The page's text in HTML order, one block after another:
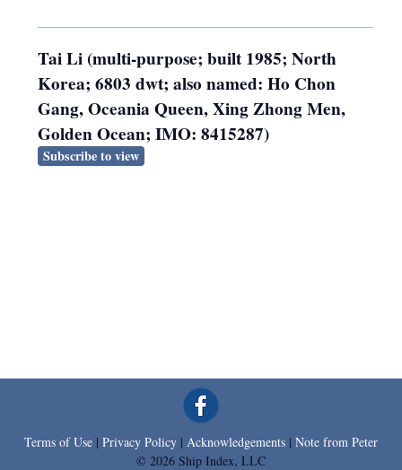
Tai Li (multi-purpose; built 1985; North
Korea; 6803 dwt; also named: Ho Chon
Gang, Oceania Queen, Xing Zhong Men,
Golden Ocean; IMO: 8415287)
Subscribe to view
Terms of Use | Privacy Policy | Acknowledgements | Note from Peter
© 2026 Ship Index, LLC